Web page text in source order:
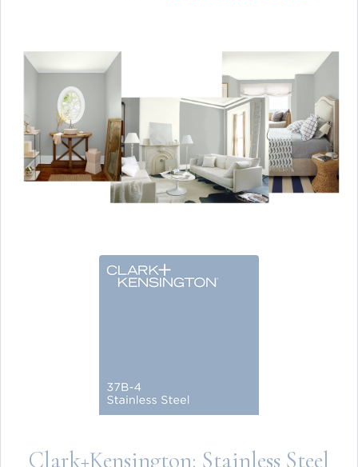
Clark+Kensington: Stainless Steel